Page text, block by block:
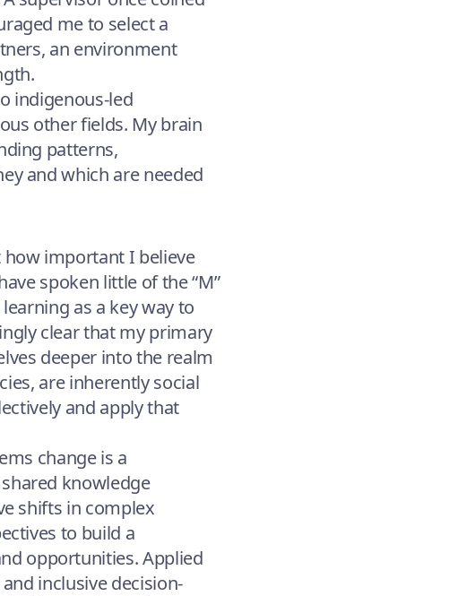
me to select a
an environment
indigenous-led
other fields. My brain
patterns,
and which are needed
how important I believe
spoken little of the “M”
as a key way to
clear that my primary
deeper into the realm
are inherently social
and apply that
change is a
knowledge
shifts in complex
to build a
opportunities. Applied
inclusive decision-